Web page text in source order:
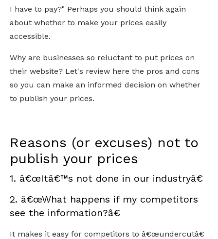
I have to pay?" Perhaps you should think again
about whether to make your prices easily
accessible.
Why are businesses so reluctant to put prices on
their website? Let's review here the pros and cons
so you can make an informed decision on whether
to publish your prices.
Reasons (or excuses) not to
publish your prices
1. â€œItâ€™s not done in our industryâ€
2. â€œWhat happens if my competitors
see the information?â€
It makes it easy for competitors to â€œundercutâ€